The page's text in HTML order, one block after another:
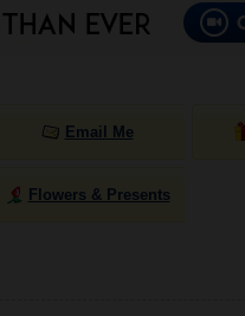
Email Me
Flowers & Presents